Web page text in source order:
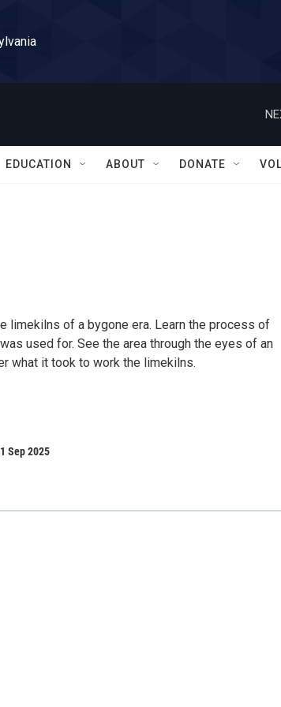
EDUCATION ABOUT DONATE
limekilns of a bygone era. Learn the process of
used for. See the area through the eyes of an
what it took to work the limekilns.
Sep 2025